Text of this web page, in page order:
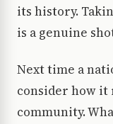
its history.
is a genuine
Next time a
consider how it
community.